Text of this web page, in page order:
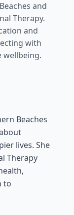
and
Therapy.
and
with
wellbeing.
Beaches
lives. She
Therapy
to